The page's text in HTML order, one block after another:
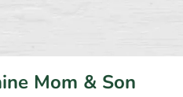
Mom & Son